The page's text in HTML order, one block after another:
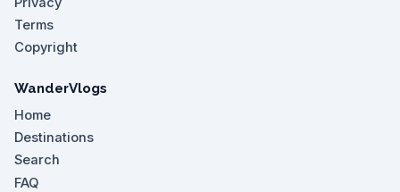
Terms
Copyright
WanderVlogs
Home
Destinations
Search
FAQ